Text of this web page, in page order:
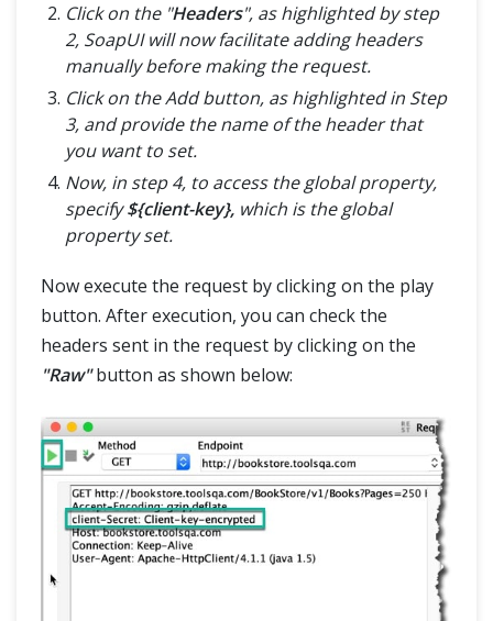
Click on the "Headers", as highlighted by step
2, SoapUI will now facilitate adding headers
manually before making the request.
Click on the Add button, as highlighted in Step
3, and provide the name of the header that
you want to set.
Now, in step 4, to access the global property,
specify${client-key}, which is the global
property set.
Now execute the request by clicking on the play
button. After execution, you can check the
headers sent in the request by clicking on the
"Raw"button as shown below: